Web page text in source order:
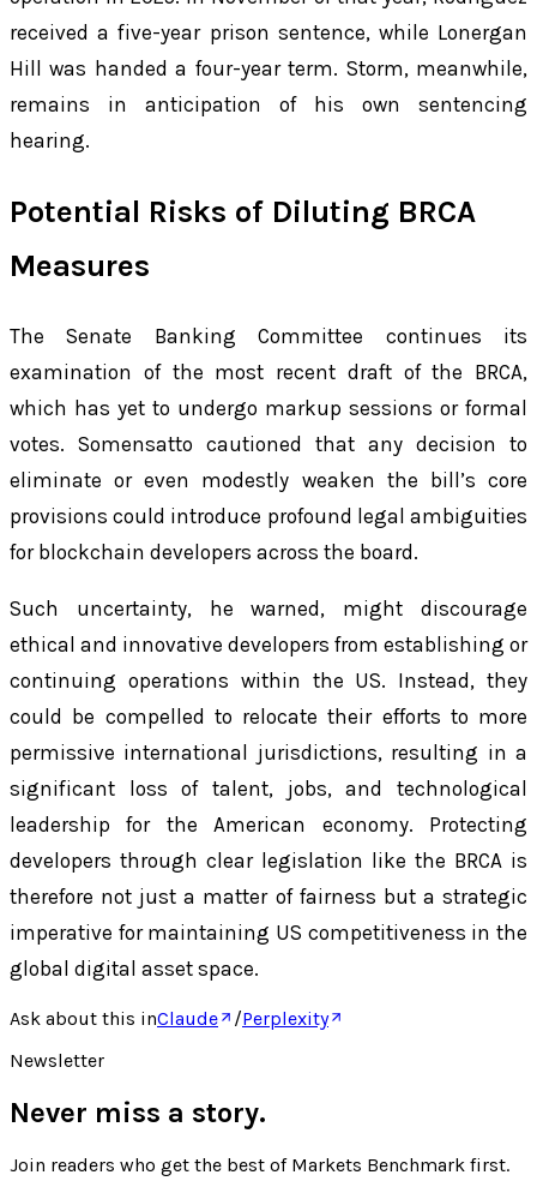
received a five-year prison sentence, while Lonergan
Hill was handed a four-year term. Storm, meanwhile,
remains in anticipation of his own sentencing
hearing.
Potential Risks of Diluting BRCA
Measures
The Senate Banking Committee continues its
examination of the most recent draft of the BRCA,
which has yet to undergo markup sessions or formal
votes. Somensatto cautioned that any decision to
eliminate or even modestly weaken the bill’s core
provisions could introduce profound legal ambiguities
for blockchain developers across the board.
Such uncertainty, he warned, might discourage
ethical and innovative developers from establishing or
continuing operations within the US. Instead, they
could be compelled to relocate their efforts to more
permissive international jurisdictions, resulting in a
significant loss of talent, jobs, and technological
leadership for the American economy. Protecting
developers through clear legislation like the BRCA is
therefore not just a matter of fairness but a strategic
imperative for maintaining US competitiveness in the
global digital asset space.
Ask about this inClaude /Perplexity
Newsletter
Never miss a story.
Join readers who get the best of Markets Benchmark first.